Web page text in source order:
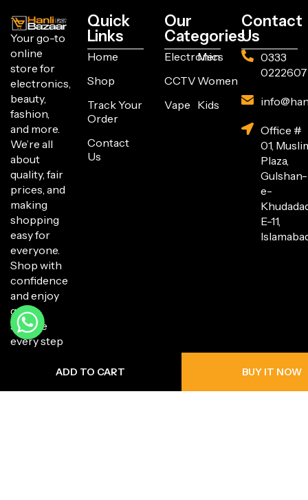
ADD TO CART BUY IT NOW
Your go-to
online
store for
electronics,
beauty,
fashion,
and more.
We’re all
about
quality, fair
prices, and
making
shopping
easy for
everyone.
Shop with
confidence
and enjoy
great
service
every step
Quick
Links
Home
Shop
Track Your
Order
Contact
Us
Our
Categories
Electronics
CCTV
Vape
Men
Women
Kids
Contact
Us
0333
0222607
Office #
01,
Plaza,
Gulshan-
e-
E-11,